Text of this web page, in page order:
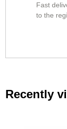
Fast
to the
Recently